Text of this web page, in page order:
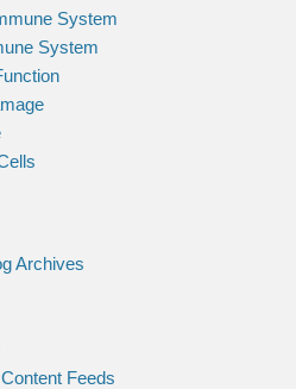
System
System
Archives
Feeds